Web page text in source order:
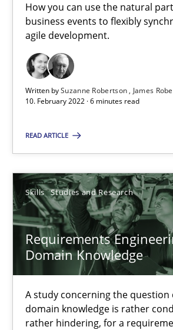
How you can use the natural
business events to flexibly
agile development.
Written bySuzanne Robertson
James
10. February 2022 · 6 minutes read
READ ARTICLE
Skills Studies and Research
Requirements
Domain Knowledge
A study concerning the
domain knowledge is rather
rather hindering, for a
Who works in RE and what
Andrea Herrmann
Chong Wang
16.09.2020
14 minutes
Interview with John Mylopoulos
Views of a real RE pioneer